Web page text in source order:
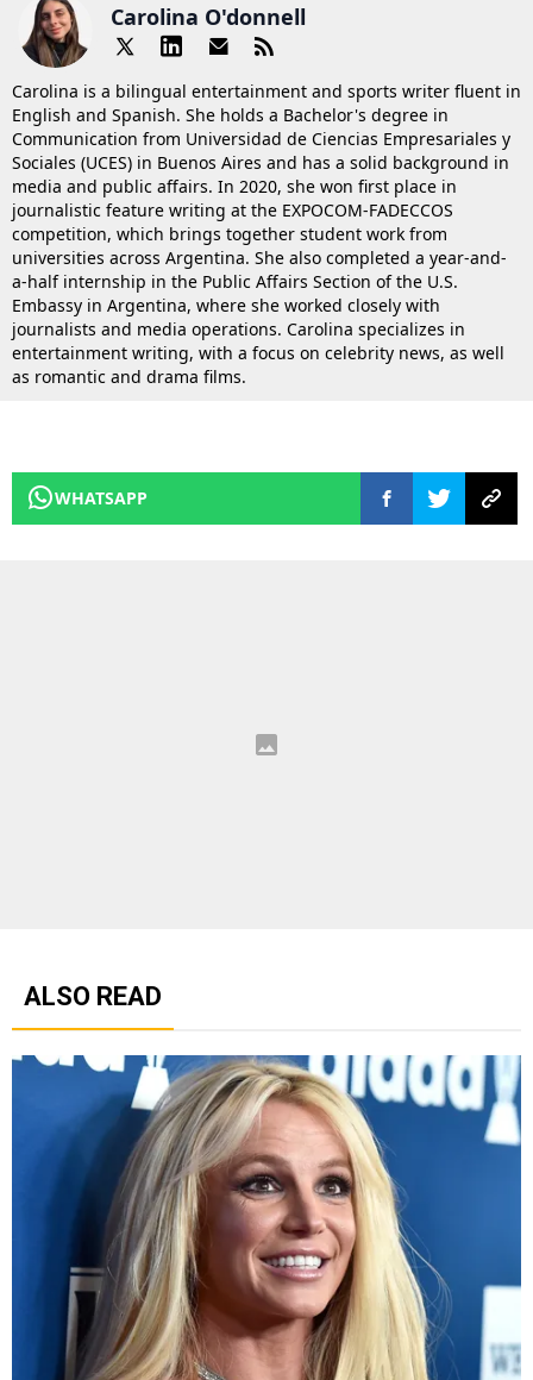
Carolina O'donnell
Carolina is a bilingual entertainment and sports writer fluent in
English and Spanish. She holds a Bachelor's degree in
Communication from Universidad de Ciencias Empresariales y
Sociales (UCES) in Buenos Aires and has a solid background in
media and public affairs. In 2020, she won first place in
journalistic feature writing at the EXPOCOM-FADECCOS
competition, which brings together student work from
universities across Argentina. She also completed a year-and-
a-half internship in the Public Affairs Section of the U.S.
Embassy in Argentina, where she worked closely with
journalists and media operations. Carolina specializes in
entertainment writing, with a focus on celebrity news, as well
as romantic and drama films.
WHATSAPP
ALSO READ